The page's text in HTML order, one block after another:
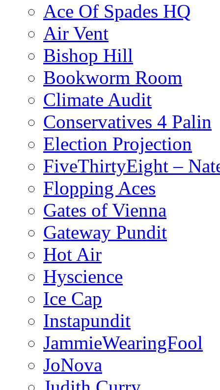
Ace Of Spades HQ
Air Vent
Bishop Hill
Bookworm Room
Climate Audit
Conservatives 4 Palin
Election Projection
FiveThirtyEight –
Flopping Aces
Gates of Vienna
Gateway Pundit
Hot Air
Hyscience
Ice Cap
Instapundit
JammieWearingFool
JoNova